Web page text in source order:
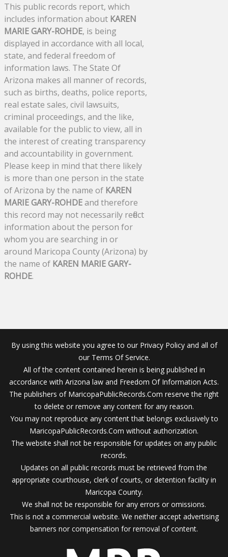
This public records report, which
includes information about KAREN
MARIE GARY-ROHDE, is being
displayed in accordance with all local,
state, and federal freedom of
information laws. The State Of
Arizona makes all manner of records,
such as births, deaths, police reports,
real estate sales, civil lawsuits,
criminal proceedings, and the like,
available for the public to view, all in
the interest of creating transparency
and accountability in government.
Please keep in mind that there likely
is more than one person in the state
of Arizona by the name of KAREN
MARIE GARY-ROHDEand therefore
this record may not necessarily reflect
information about the person for
whom you are searching in or
around Maricopa County (Arizona) by
the name of KAREN MARIE GARY-
ROHDE.
By using this website you agree to our Privacy Policy and all of
our Terms Of Service.
All of the content contained herein is being published in
accordance with Arizona law and Freedom Of Information Acts.
The publishers of MaricopaPublicRecords.Com reserve the right
to delete or remove any content for any reason.
You may not reproduce any content that belongs exclusively to
MaricopaPublicRecords.Com without authorization.
The website shall not be responsible for updates on any public
records.
Updates on all public records must be retrieved from the
appropriate courthouse, clerk of courts, or detention facility in
Maricopa County.
We shall not be responsible for any errors or omissions.
This is not a commercial website. We neither accept advertising
banners nor compensation for removal of content.